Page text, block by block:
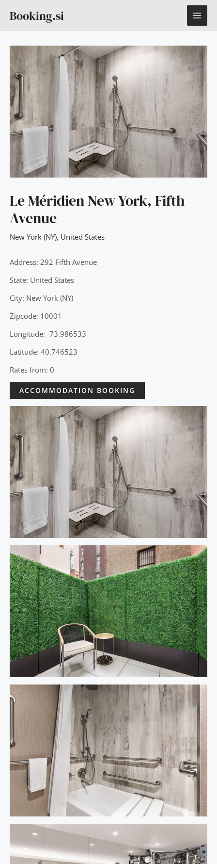
Booking.si
Le Méridien New York, Fifth
Avenue
New York (NY), United States
Address: 292 Fifth Avenue
State: United States
City: New York (NY)
Zipcode: 10001
Longitude: -73.986533
Latitude: 40.746523
Rates from: 0
ACCOMMODATION BOOKING